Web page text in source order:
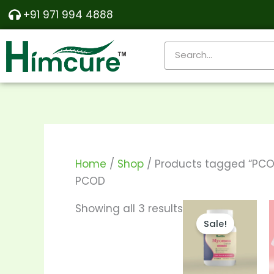
Skip
content
+91 971 994 4888
Home / Shop / Products tagged
PCOD
Showing all 3 results
popularity
Sale!
range:
₹570.00
through
₹1,150.00